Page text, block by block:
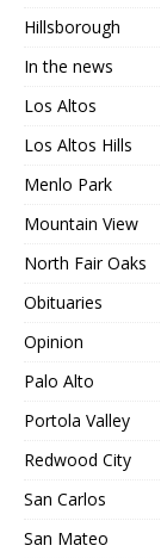
Hillsborough
In the news
Los Altos
Los Altos Hills
Menlo Park
Mountain View
North Fair Oaks
Obituaries
Opinion
Palo Alto
Portola Valley
Redwood City
San Carlos
San Mateo